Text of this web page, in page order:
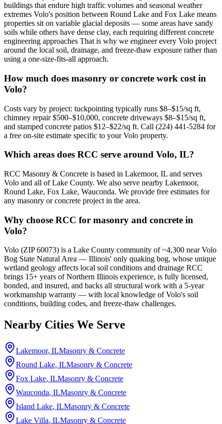
buildings that endure high traffic volumes and seasonal weather
extremes Volo's position between Round Lake and Fox Lake means
properties sit on variable glacial deposits — some areas have sandy
soils while others have dense clay, each requiring different concrete
engineering approaches That is why we engineer every Volo project
around the local soil, drainage, and freeze-thaw exposure rather than
using a one-size-fits-all approach.
How much does masonry or concrete work cost in
Volo?
Costs vary by project: tuckpointing typically runs $8–$15/sq ft,
chimney repair $500–$10,000, concrete driveways $8–$15/sq ft,
and stamped concrete patios $12–$22/sq ft. Call (224) 441-5284 for
a free on-site estimate specific to your Volo property.
Which areas does RCC serve around Volo, IL?
RCC Masonry & Concrete is based in Lakemoor, IL and serves
Volo and all of Lake County. We also serve nearby Lakemoor,
Round Lake, Fox Lake, Wauconda. We provide free estimates for
any masonry or concrete project in the area.
Why choose RCC for masonry and concrete in
Volo?
Volo (ZIP 60073) is a Lake County community of ~4,300 near Volo
Bog State Natural Area — Illinois' only quaking bog, whose unique
wetland geology affects local soil conditions and drainage RCC
brings 15+ years of Northern Illinois experience, is fully licensed,
bonded, and insured, and backs all structural work with a 5-year
workmanship warranty — with local knowledge of Volo's soil
conditions, building codes, and freeze-thaw challenges.
Nearby Cities We Serve
Lakemoor, ILMasonry & Concrete
Round Lake, ILMasonry & Concrete
Fox Lake, ILMasonry & Concrete
Wauconda, ILMasonry & Concrete
Island Lake, ILMasonry & Concrete
Lake Villa, ILMasonry & Concrete